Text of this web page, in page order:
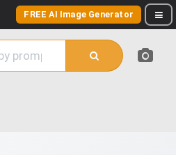
FREE AI Image Generator